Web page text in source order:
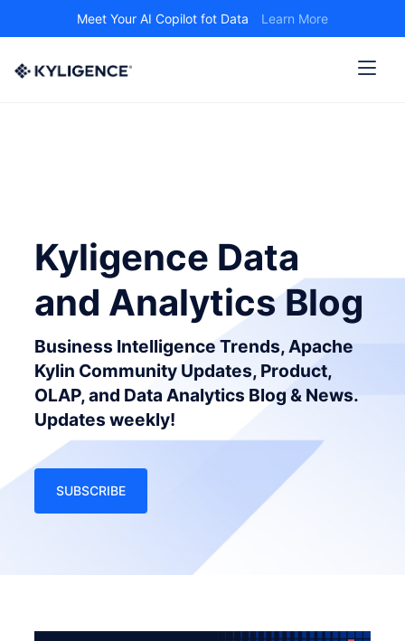
Meet Your AI Copilot fot Data Learn More
Kyligence Data
and Analytics Blog
Business Intelligence Trends, Apache
Kylin Community Updates, Product,
OLAP, and Data Analytics Blog & News.
Updates weekly!
SUBSCRIBE